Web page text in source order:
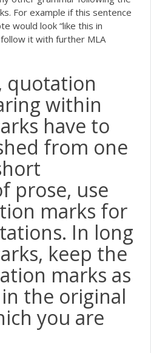
For example if this sentence
would look “like this in
it with further MLA
quotation
within
have to
from one
prose, use
marks for
In long
keep the
marks as
the original
you are